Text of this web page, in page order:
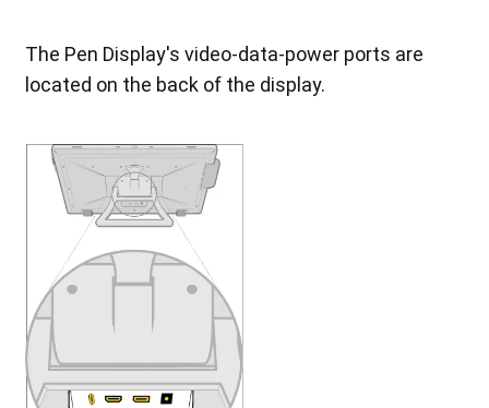
The Pen Display's video-data-power ports are
located on the back of the display.